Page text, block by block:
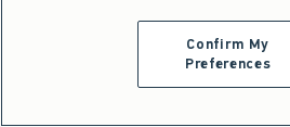
Confirm My
Preferences